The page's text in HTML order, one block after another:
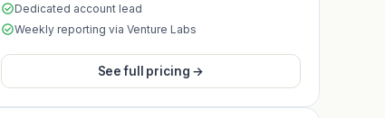
Dedicated account lead
Weekly reporting via Venture Labs
See full pricing →